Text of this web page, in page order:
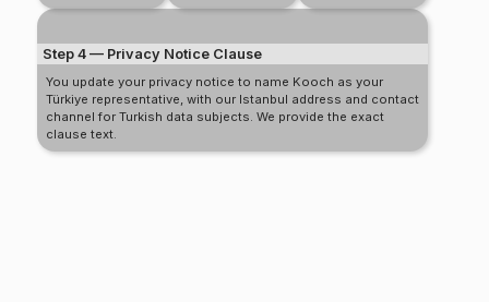
Step 4 — Privacy Notice Clause
You update your privacy notice to name Kooch as your
Türkiye representative, with our Istanbul address and contact
channel for Turkish data subjects. We provide the exact
clause text.